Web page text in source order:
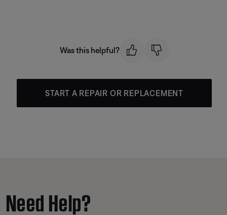
Was this helpful?
START A REPAIR OR REPLACEMENT
Need Help?